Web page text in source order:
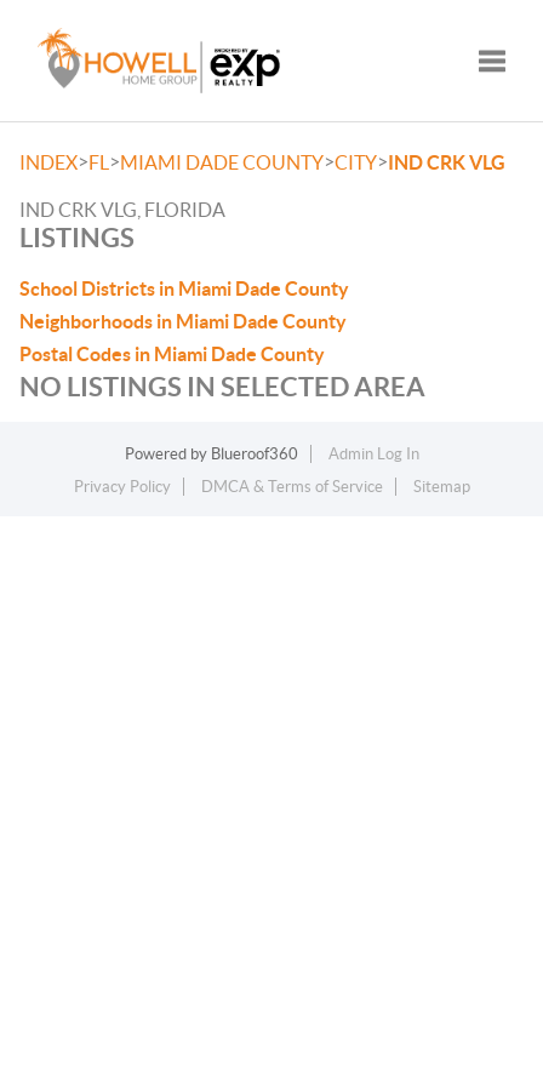
INDEX>FL >MIAMI DADE COUNTY>CITY>IND CRK VLG
IND CRK VLG, FLORIDA
LISTINGS
School Districts in Miami Dade County
Neighborhoods in Miami Dade County
Postal Codes in Miami Dade County
NO LISTINGS IN SELECTED AREA
Powered by Blueroof360
Admin Log In
Privacy Policy
DMCA & Terms of Service Sitemap